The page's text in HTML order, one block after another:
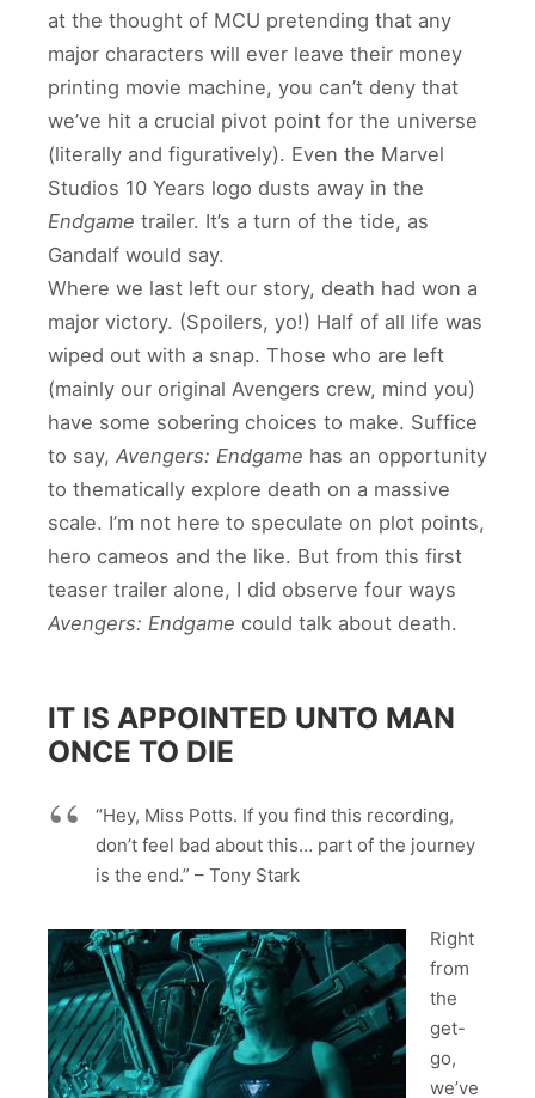
at the thought of MCU pretending that any
major characters will ever leave their money
printing movie machine, you can’t deny that
we’ve hit a crucial pivot point for the universe
(literally and figuratively). Even the Marvel
Studios 10 Years logo dusts away in the
Endgame trailer. It’s a turn of the tide, as
Gandalf would say.
Where we last left our story, death had won a
major victory. (Spoilers, yo!) Half of all life was
wiped out with a snap. Those who are left
(mainly our original Avengers crew, mind you)
have some sobering choices to make. Suffice
to say, Avengers: Endgame has an opportunity
to thematically explore death on a massive
scale. I’m not here to speculate on plot points,
hero cameos and the like. But from this first
teaser trailer alone, I did observe four ways
Avengers: Endgame could talk about death.
IT IS APPOINTED UNTO MAN
ONCE TO DIE
“Hey, Miss Potts. If you find this recording,
don’t feel bad about this… part of the journey
is the end.” – Tony Stark
Right
from
the
get-
go,
we’ve